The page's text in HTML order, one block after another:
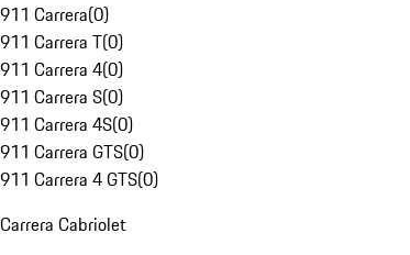
911 Carrera(0)
911 Carrera T(0)
911 Carrera 4(0)
911 Carrera S(0)
911 Carrera 4S(0)
911 Carrera GTS(0)
911 Carrera 4 GTS(0)
Carrera Cabriolet